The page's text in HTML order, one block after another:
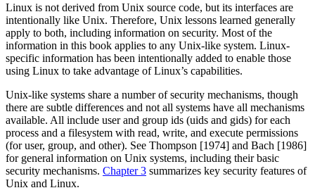
Linux is not derived from Unix source code, but its interfaces are
intentionally like Unix. Therefore, Unix lessons learned generally
apply to both, including information on security. Most of the
information in this book applies to any Unix-like system. Linux-
specific information has been intentionally added to enable those
using Linux to take advantage of Linux’s capabilities.
Unix-like systems share a number of security mechanisms, though
there are subtle differences and not all systems have all mechanisms
available. All include user and group ids (uids and gids) for each
process and a filesystem with read, write, and execute permissions
(for user, group, and other). See Thompson [1974] and Bach [1986]
for general information on Unix systems, including their basic
security mechanisms. Chapter 3 summarizes key security features of
Unix and Linux.